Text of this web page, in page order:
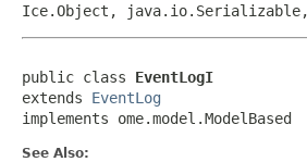
Ice.Object, java.io.Serializable,
public class EventLogI
extends EventLog
implements ome.model.ModelBased
See Also: